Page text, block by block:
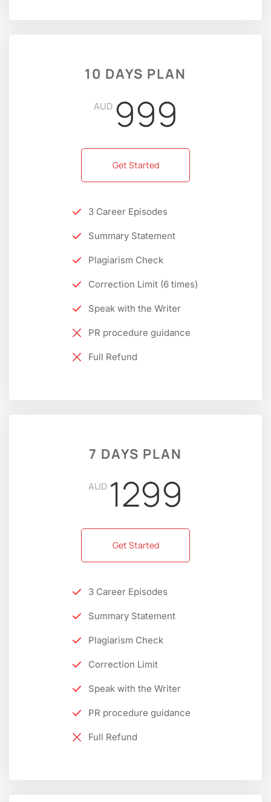
10 DAYS PLAN
AUD 999
Get Started
3 Career Episodes
Summary Statement
Plagiarism Check
Correction Limit (6 times)
Speak with the Writer
PR procedure guidance
Full Refund
7 DAYS PLAN
AUD 1299
Get Started
3 Career Episodes
Summary Statement
Plagiarism Check
Correction Limit
Speak with the Writer
PR procedure guidance
Full Refund